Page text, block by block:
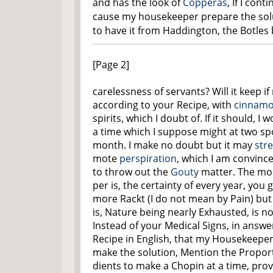
cause my housekeeper prepare the
to have it from Haddington, the
[Page 2]
carelessness of servants? Will it keep
according to your Recipe, with
spirits, which I doubt of. If it should, I
a time which I suppose might at two
month. I make no doubt but it may
mote perspiration, which I am
to throw out the Gouty matter. The
per is, the certainty of every year, you
more Rackt (I do not mean by Pain)
is, Nature being nearly Exhausted, is
Instead of your Medical Signs, in
Recipe in English, that my
make the solution, Mention the
dients to make a Chopin at a time,